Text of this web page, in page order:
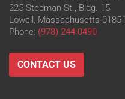
225 Stedman St., Bldg. 15
Lowell, Massachusetts 01851
Phone: (978) 244-0490
CONTACT US